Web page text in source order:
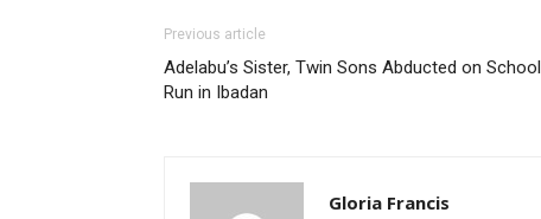
Previous article
Adelabu’s Sister, Twin Sons Abducted on School
Run in Ibadan
Gloria Francis